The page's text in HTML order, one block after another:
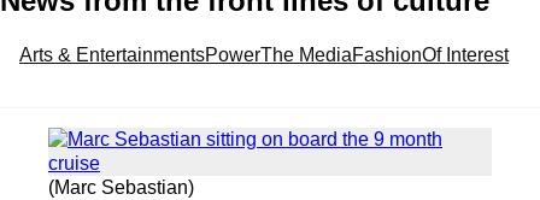
Arts & EntertainmentsPowerThe MediaFashionOf Interest
(Marc Sebastian)